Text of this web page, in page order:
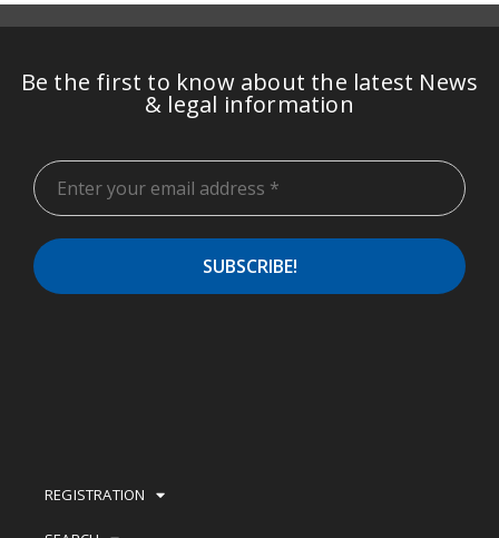
Be the first to know about the latest News
& legal information
REGISTRATION